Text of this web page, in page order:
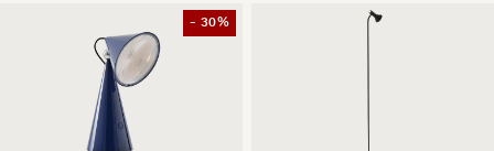
- 30%